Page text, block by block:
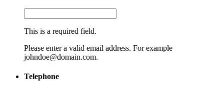
This is a required field.
Please enter a valid email address. For example
johndoe@domain.com.
Telephone